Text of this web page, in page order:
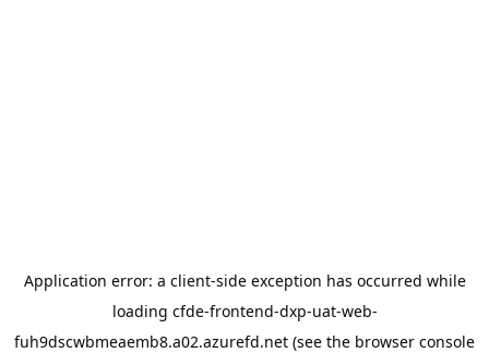
Application error: a client-side exception has occurred while
loading cfde-frontend-dxp-uat-web-
fuh9dscwbmeaemb8.a02.azurefd.net (see the browser console